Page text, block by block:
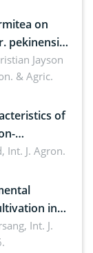
on
pekinensis)
Jayson
& Agric.
of
Int. J. Agron.
in
Int. J.